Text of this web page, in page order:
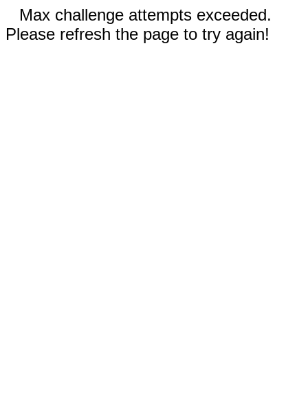
Max challenge attempts exceeded.
Please refresh the page to try again!